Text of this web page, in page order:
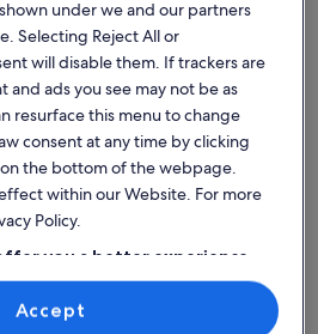
place to stay -
MONTY by Abahana Villas
More
under we and our partners
Selecting Reject All or
will disable them. If trackers are
and ads you see may not be as
resurface this menu to change
consent at any time by clicking
the bottom of the webpage.
within our Website. For more
Policy.
you a better experience
Actively scan device characteristics for
Accept